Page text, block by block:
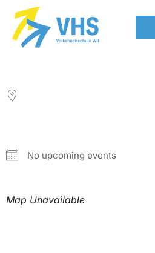
No upcoming events
Map Unavailable